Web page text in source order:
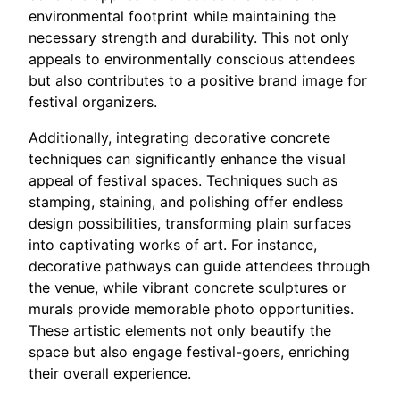
environmental footprint while maintaining the
necessary strength and durability. This not only
appeals to environmentally conscious attendees
but also contributes to a positive brand image for
festival organizers.
Additionally, integrating decorative concrete
techniques can significantly enhance the visual
appeal of festival spaces. Techniques such as
stamping, staining, and polishing offer endless
design possibilities, transforming plain surfaces
into captivating works of art. For instance,
decorative pathways can guide attendees through
the venue, while vibrant concrete sculptures or
murals provide memorable photo opportunities.
These artistic elements not only beautify the
space but also engage festival-goers, enriching
their overall experience.